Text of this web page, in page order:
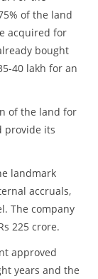
of the land
acquired for
bought
40 lakh for an
of the land for
provide its
landmark
accruals,
The company
225 crore.
approved
years and the